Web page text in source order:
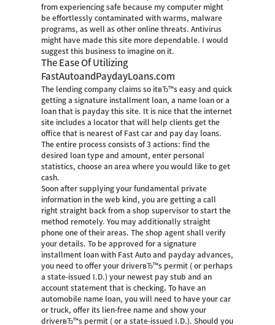
from experiencing safe because my computer might
be effortlessly contaminated with warms, malware
programs, as well as other online threats. Antivirus
might have made this site more dependable. I would
suggest this business to imagine on it.
The Ease Of Utilizing
FastAutoandPaydayLoans.com
The lending company claims so itвЂ™s easy and quick
getting a signature installment loan, a name loan or a
loan that is payday this site. It is nice that the internet
site includes a locator that will help clients get the
office that is nearest of Fast car and pay day loans.
The entire process consists of 3 actions: find the
desired loan type and amount, enter personal
statistics, choose an area where you would like to get
cash.
Soon after supplying your fundamental private
information in the web kind, you are getting a call
right straight back from a shop supervisor to start the
method remotely. You may additionally straight
phone one of their areas. The shop agent shall verify
your details. To be approved for a signature
installment loan with Fast Auto and payday advances,
you need to offer your driverвЂ™s permit ( or perhaps
a state-issued I.D.) your newest pay stub and an
account statement that is checking. To have an
automobile name loan, you will need to have your car
or truck, offer its lien-free name and show your
driverвЂ™s permit ( or a state-issued I.D.). Should you